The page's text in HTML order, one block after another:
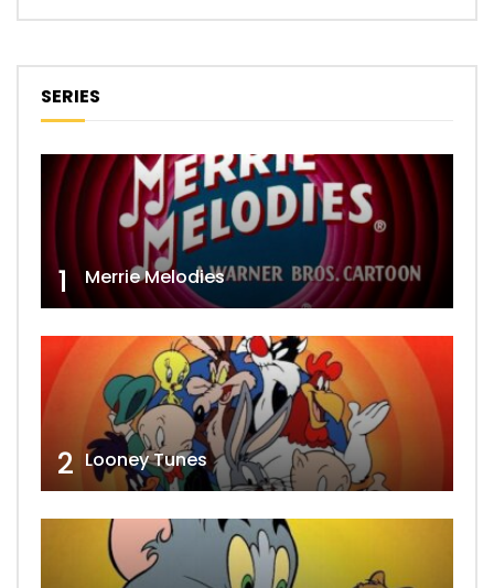
SERIES
1 Merrie Melodies
2 Looney Tunes